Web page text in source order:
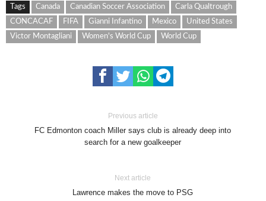
Tags Canada Canadian Soccer Association
Carla Qualtrough
CONCACAF
FIFA Gianni Infantino Mexico
United States
Victor Montagliani
Women's World Cup World Cup
Previous article
FC Edmonton coach Miller says club is already deep into
search for a new goalkeeper
Next article
Lawrence makes the move to PSG